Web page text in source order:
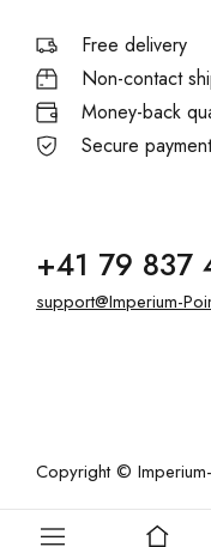
Free delivery
Non-contact
Money-back
Secure
+41 79 837
support@Imperium-
Copyright ©